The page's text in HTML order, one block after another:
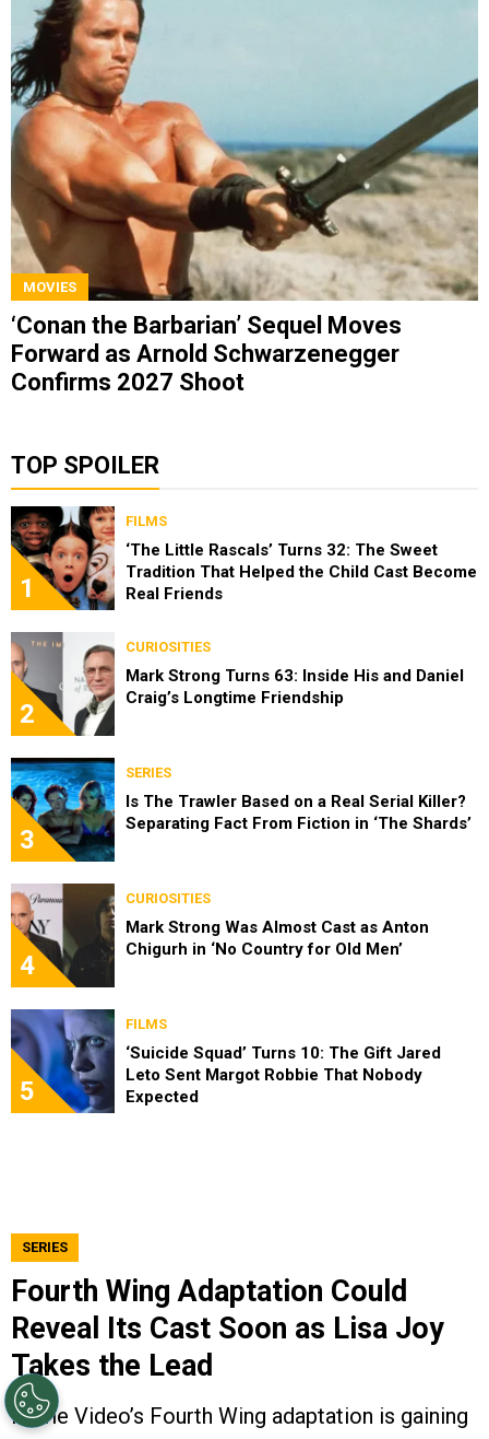
MOVIES
‘Conan the Barbarian’ Sequel Moves
Forward as Arnold Schwarzenegger
Confirms 2027 Shoot
TOP SPOILER
1
FILMS
‘The Little Rascals’ Turns 32: The Sweet
Tradition That Helped the Child Cast Become
Real Friends
2
CURIOSITIES
Mark Strong Turns 63: Inside His and Daniel
Craig’s Longtime Friendship
3
SERIES
Is The Trawler Based on a Real Serial Killer?
Separating Fact From Fiction in ‘The Shards’
4
CURIOSITIES
Mark Strong Was Almost Cast as Anton
Chigurh in ‘No Country for Old Men’
5
FILMS
‘Suicide Squad’ Turns 10: The Gift Jared
Leto Sent Margot Robbie That Nobody
Expected
SERIES
Fourth Wing Adaptation Could
Reveal Its Cast Soon as Lisa Joy
Takes the Lead
Prime Video’s Fourth Wing adaptation is gaining